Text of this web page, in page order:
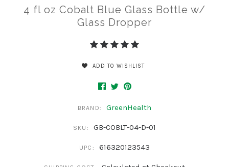
4 fl oz Cobalt Blue Glass Bottle w/
Glass Dropper
ADD TO WISHLIST
BRAND: GreenHealth
SKU: GB-COBLT-04-D-01
UPC: 616320123543